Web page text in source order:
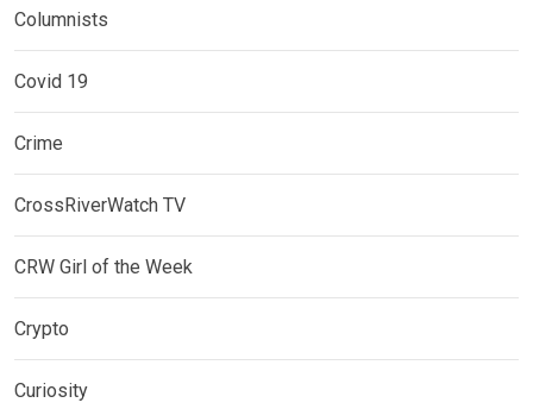
Columnists
Covid 19
Crime
CrossRiverWatch TV
CRW Girl of the Week
Crypto
Curiosity